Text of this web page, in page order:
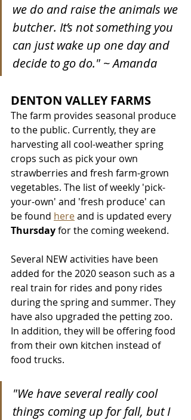
we do and raise the animals we
butcher. It’s not something you
can just wake up one day and
decide to go do." ~ Amanda
DENTON VALLEY FARMS
The farm provides seasonal produce
to the public. Currently, they are
harvesting all cool-weather spring
crops such as pick your own
strawberries and fresh farm-grown
vegetables. The list of weekly 'pick-
your-own' and 'fresh produce' can
be found here and is updated every
Thursday for the coming weekend.
Several NEW activities have been
added for the 2020 season such as a
real train for rides and pony rides
during the spring and summer. They
have also upgraded the petting zoo.
In addition, they will be offering food
from their own kitchen instead of
food trucks.
"We have several really cool
things coming up for fall, but I